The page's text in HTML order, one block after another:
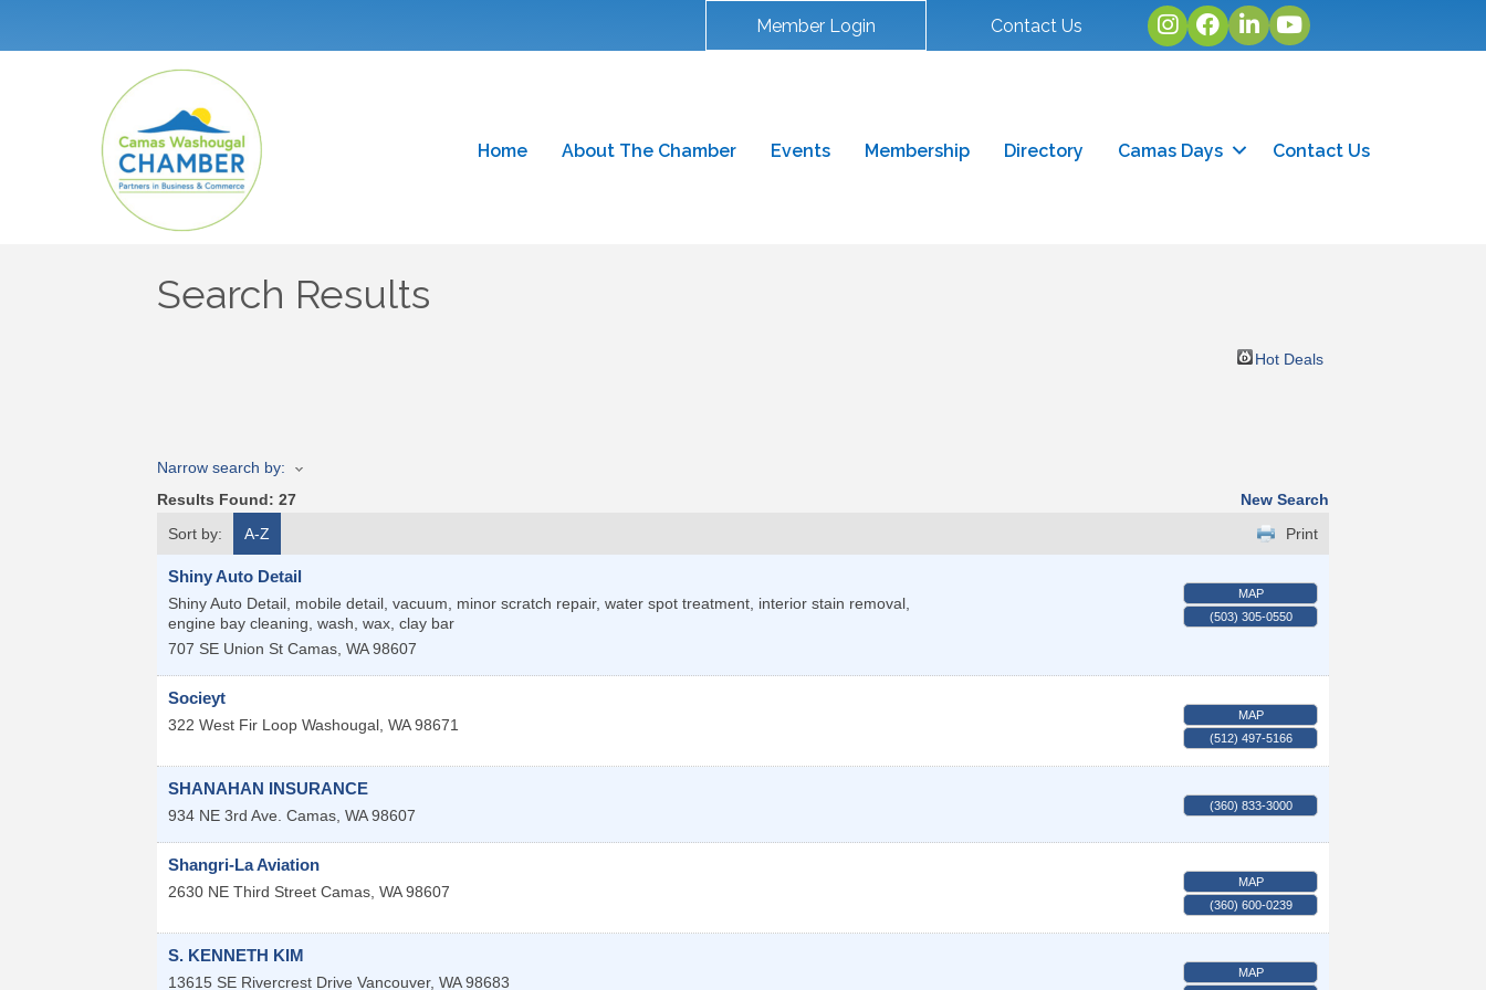
Member Login Contact Us Instagram
facebook
linked inyoutube
Home About The Chamber Events Membership Directory Camas Days Contact Us
Search Results
Hot Deals
Narrow search by:
Results Found: 27
New Search
Sort by:
A-Z Print
Shiny Auto Detail
Shiny Auto Detail, mobile detail, vacuum, minor scratch repair, water spot treatment, interior stain removal,
engine bay cleaning, wash, wax, clay bar
707 SE Union St Camas WA 98607
MAP
(503) 305-0550
Socieyt
322 West Fir Loop Washougal WA 98671
MAP
(512) 497-5166
SHANAHAN INSURANCE
934 NE 3rd Ave. Camas WA 98607
(360) 833-3000
Shangri-La Aviation
2630 NE Third Street Camas WA 98607
MAP
(360) 600-0239
S. KENNETH KIM
13615 SE Rivercrest Drive Vancouver, WA 98683
MAP